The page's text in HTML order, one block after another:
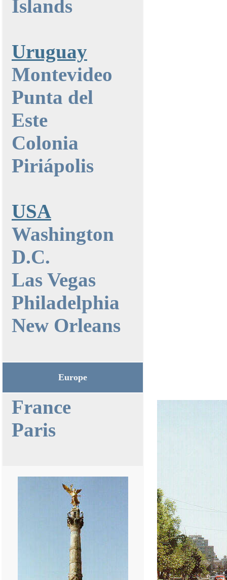
Islands
Uruguay
Montevideo
Punta del
Este
Colonia
Piriápolis
USA
Washington
D.C.
Las Vegas
Philadelphia
New Orleans
Europe
France
Paris